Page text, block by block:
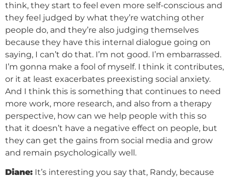
think, they start to feel even more self-conscious and
they feel judged by what they’re watching other
people do, and they’re also judging themselves
because they have this internal dialogue going on
saying, I can’t do that. I’m not good. I’m embarrassed.
I’m gonna make a fool of myself. I think it contributes,
or it at least exacerbates preexisting social anxiety.
And I think this is something that continues to need
more work, more research, and also from a therapy
perspective, how can we help people with this so
that it doesn’t have a negative effect on people, but
they can get the gains from social media and grow
and remain psychologically well.
Diane: It’s interesting you say that, Randy, because